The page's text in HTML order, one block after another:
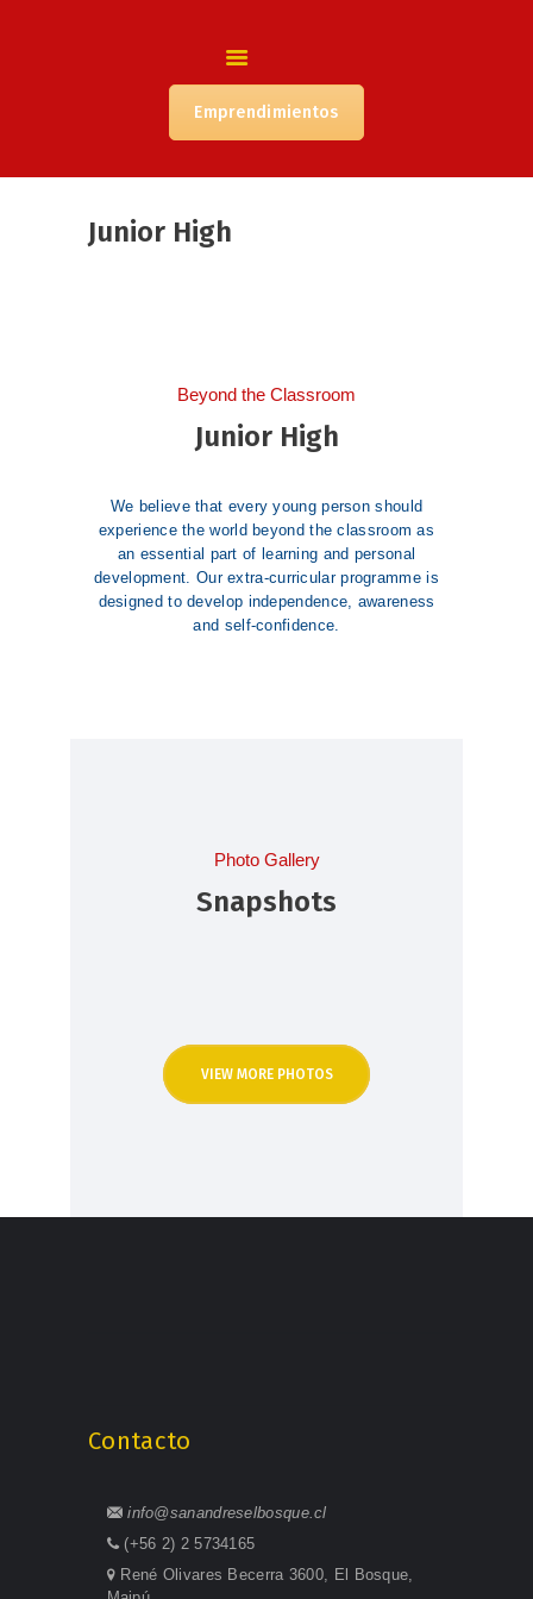
Emprendimientos
NUESTRA INSTITUCIÓN
COORDINACIÓN
PIE
Junior High
Beyond the Classroom
Junior High
We believe that every young person should
experience the world beyond the classroom as
an essential part of learning and personal
development. Our extra-curricular programme is
designed to develop independence, awareness
and self-confidence.
Photo Gallery
Snapshots
VIEW MORE PHOTOS
Contacto
info@sanandreselbosque.cl
(+56 2) 2 5734165
René Olivares Becerra 3600, El Bosque,